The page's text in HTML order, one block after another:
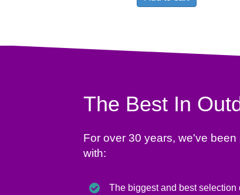
The Best In
For over 30 years, we've
with:
The biggest and best selection